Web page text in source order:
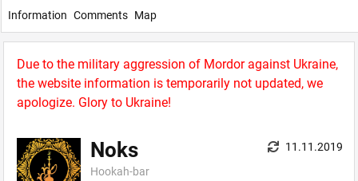
Due to the military aggression of Mordor against Ukraine,
the website information is temporarily not updated, we
apologize. Glory to Ukraine!
Noks
Hookah-bar
11.11.2019
Information Comments Map